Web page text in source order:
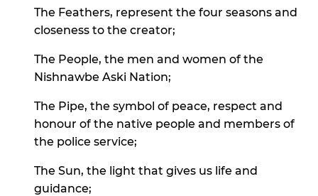
The Feathers, represent the four seasons and
closeness to the creator;
The People, the men and women of the
Nishnawbe Aski Nation;
The Pipe, the symbol of peace, respect and
honour of the native people and members of
the police service;
The Sun, the light that gives us life and
guidance;